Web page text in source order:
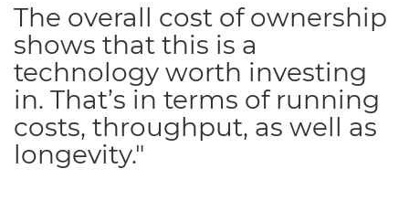
The overall cost of ownership
shows that this is a
technology worth investing
in. That’s in terms of running
costs, throughput, as well as
longevity."